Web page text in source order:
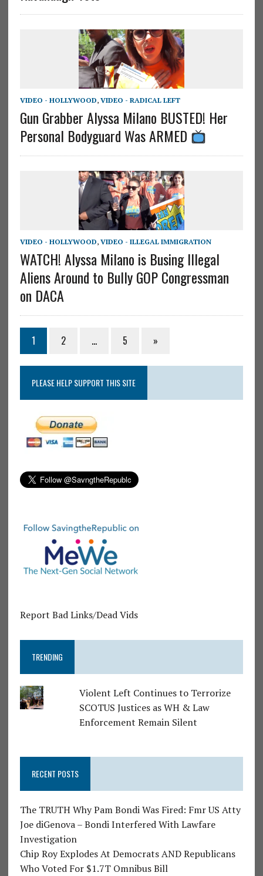
VIDEO - HOLLYWOOD, VIDEO - RADICAL LEFT
Gun Grabber Alyssa Milano BUSTED! Her
Personal Bodyguard Was ARMED
VIDEO - HOLLYWOOD, VIDEO - ILLEGAL IMMIGRATION
WATCH! Alyssa Milano is Busing Illegal
Aliens Around to Bully GOP Congressman
on DACA
1 2 … 5 »
PLEASE HELP SUPPORT THIS SITE
Report Bad Links/Dead Vids
TRENDING
Violent Left Continues to Terrorize
SCOTUS Justices as WH & Law
Enforcement Remain Silent
RECENT POSTS
The TRUTH Why Pam Bondi Was Fired: Fmr US Atty
Joe diGenova – Bondi Interfered With Lawfare
Investigation
Chip Roy Explodes At Democrats AND Republicans
Who Voted For $1.7T Omnibus Bill